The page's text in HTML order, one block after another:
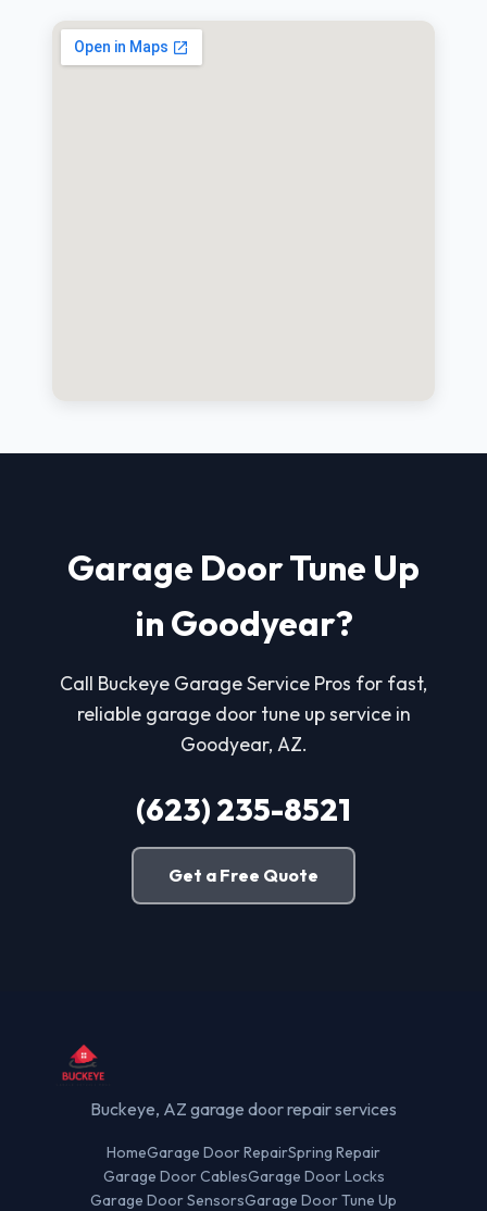
Garage Door Tune Up
in Goodyear?
Call Buckeye Garage Service Pros for fast,
reliable garage door tune up service in
Goodyear, AZ.
(623) 235-8521
Get a Free Quote
Buckeye, AZ garage door repair services
HomeGarage Door RepairSpring Repair
Garage Door CablesGarage Door Locks
Garage Door SensorsGarage Door Tune Up